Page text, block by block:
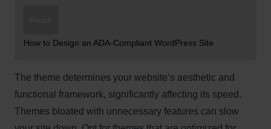
How to Design an ADA-Compliant WordPress Site
The theme determines your website’s aesthetic and
functional framework, significantly affecting its speed.
Themes bloated with unnecessary features can slow